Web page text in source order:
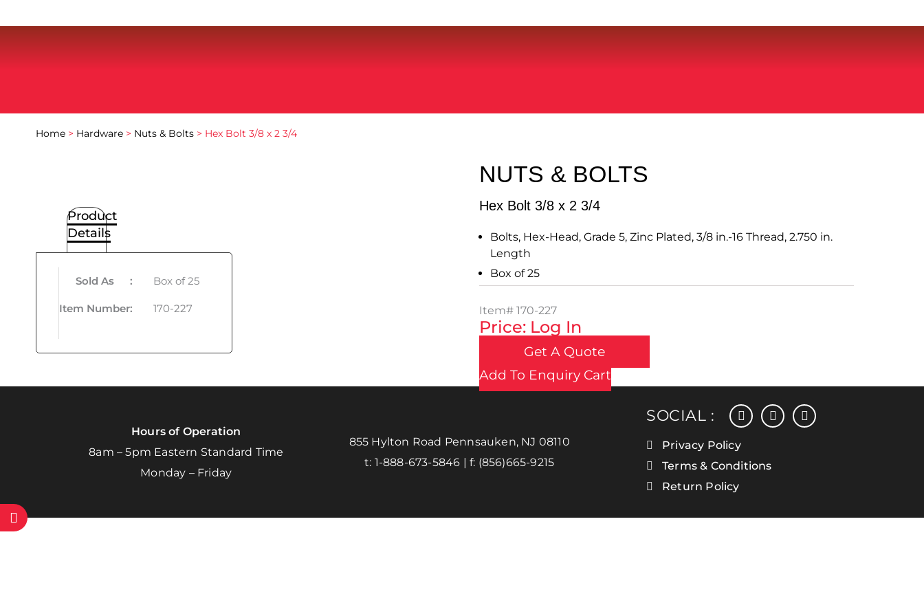
Home > Hardware > Nuts & Bolts > Hex Bolt 3/8 x 2 3/4
NUTS & BOLTS
Hex Bolt 3/8 x 2 3/4
Bolts, Hex-Head, Grade 5, Zinc Plated, 3/8 in.-16 Thread, 2.750 in.
Length
Box of 25
Item# 170-227
Price: Log In
Get A Quote
Add To Enquiry Cart
Product
Details
Sold As : Box of 25
Item Number: 170-227
Hours of Operation
8am – 5pm Eastern Standard Time
Monday – Friday
855 Hylton Road Pennsauken, NJ 08110
t: 1-888-673-5846 | f: (856)665-9215
SOCIAL : facebookinstagram
linkedin
Privacy Policy
Terms & Conditions
Return Policy